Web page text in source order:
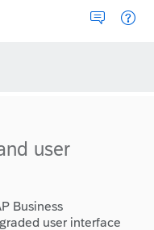
user
Business
user interface